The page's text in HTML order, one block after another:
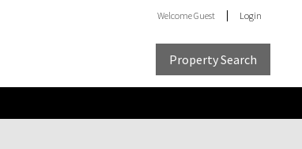
WelcomeGuest Login
Property Search